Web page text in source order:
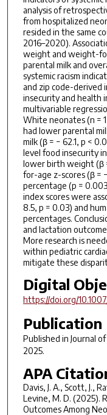
analysis of
from hospitalized
resided in the same
2016–2020).
weight and weight-
parental milk and
systemic racism
and zip code-derived
insecurity and health
multivariable
White neonates (n =
had lower parental
milk (β = − 62.1, p <
level food insecurity
lower birth weight (β
for-age z-scores (β =
percentage (p =
index scores were
8.5, p = 0.03) and
percentages.
and lactation
More research is
within pediatric
mitigate these
Digital
https://doi.org/
Publication
Published in Journal
2025.
APA
Davis, J. A., Scott, J.,
Levine, M. D. (2025).
Outcomes Among